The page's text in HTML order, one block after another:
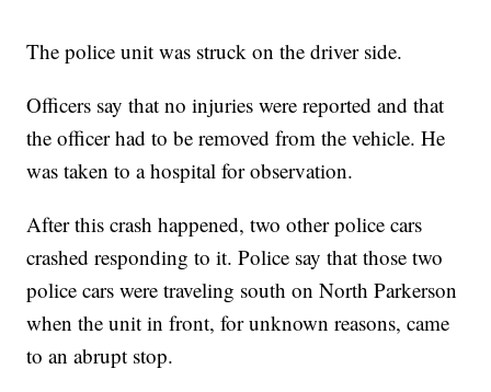
The police unit was struck on the driver side.
Officers say that no injuries were reported and that
the officer had to be removed from the vehicle. He
was taken to a hospital for observation.
After this crash happened, two other police cars
crashed responding to it. Police say that those two
police cars were traveling south on North Parkerson
when the unit in front, for unknown reasons, came
to an abrupt stop.